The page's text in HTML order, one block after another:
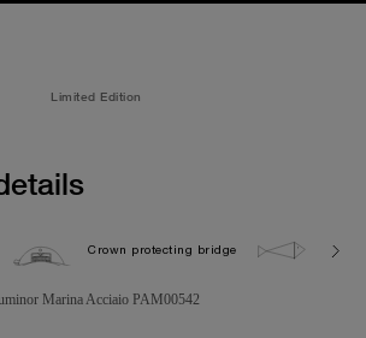
Limited Edition
Crown protecting bridge 30.0